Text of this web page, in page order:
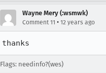
Wayne Mery (:wsmwk)
Comment 11 • 12 years ago
thanks
Flags: needinfo?(wes)